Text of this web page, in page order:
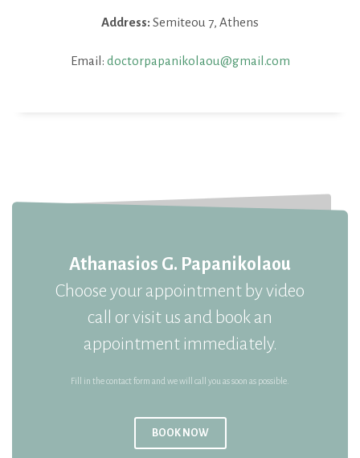
Address: Semiteou 7, Athens
Email: doctorpapanikolaou@gmail.com
Athanasios G. Papanikolaou
Choose your appointment by video
call or visit us and book an
appointment immediately.
Fill in the contact form and we will call you as soon as possible.
BOOK NOW